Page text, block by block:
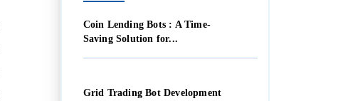
Coin Lending Bots : A Time-
Saving Solution for...
Grid Trading Bot Development